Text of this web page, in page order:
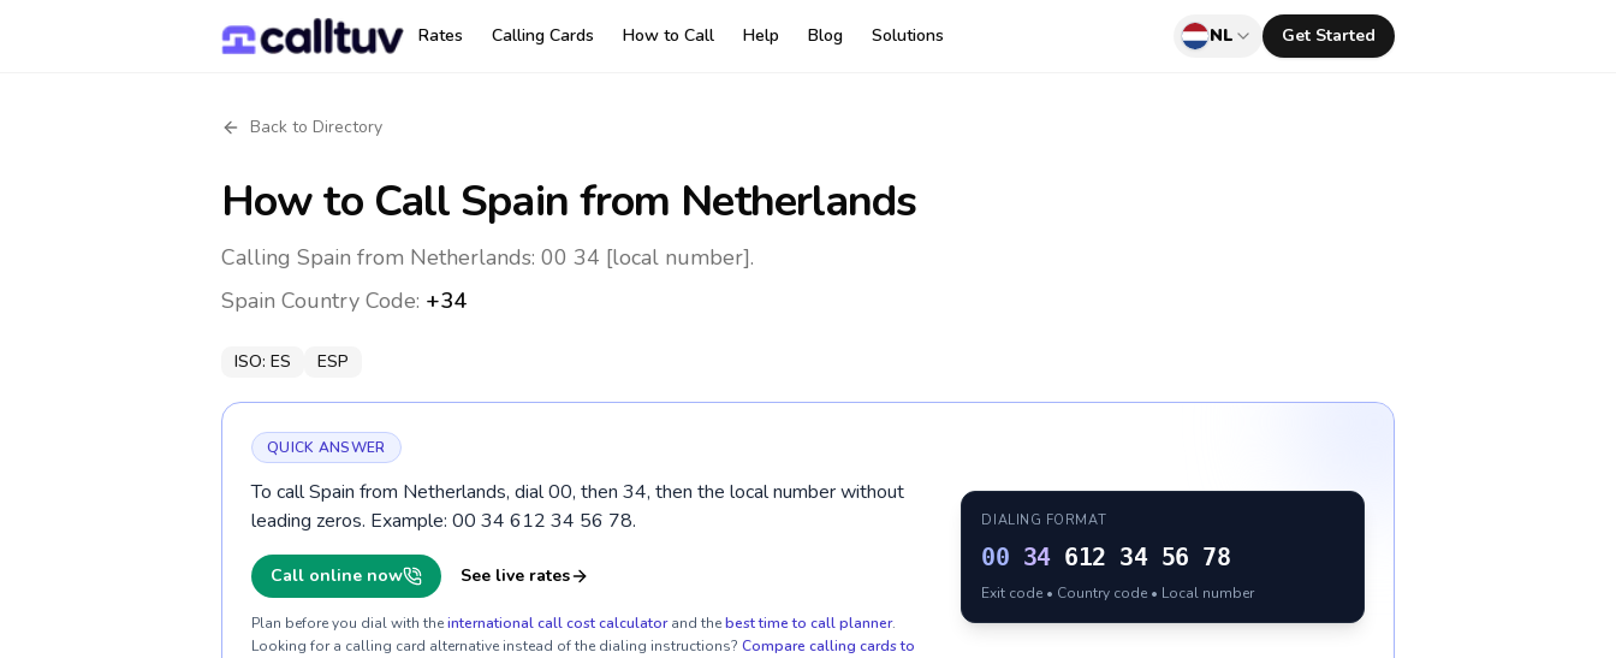
Rates Calling Cards How to Call Help Blog Solutions NL Get Started
Back to Directory
How to Call Spain from Netherlands
Calling Spain from Netherlands: 00 34 [local number].
Spain Country Code: +34
ISO: ES ESP
QUICK ANSWER
To call Spain from Netherlands, dial 00, then 34, then the local number without
leading zeros. Example: 00 34 612 34 56 78.
Call online now See live rates
Plan before you dial with theinternational call cost calculator and thebest time to call planner.
Looking for a calling card alternative instead of the dialing instructions? Compare calling cards to
DIALING FORMAT
00 34 612 34 56 78
Exit code • Country code • Local number